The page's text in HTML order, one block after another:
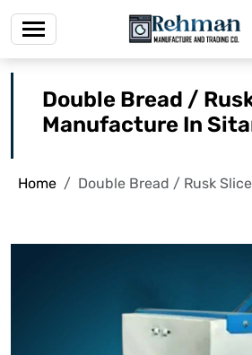
Double Bread /
Manufacture In
Home Double Bread / Rusk